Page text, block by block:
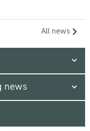
All news
news